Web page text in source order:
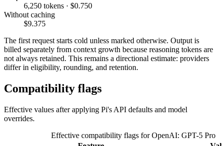
6,250 tokens · $0.750
Without caching
$9.375
The first request starts cold unless marked otherwise. Output is
billed separately from context growth because reasoning tokens are
not always retained. This remains a directional estimate: providers
differ in eligibility, rounding, and retention.
Compatibility flags
Effective values after applying Pi's API defaults and model
overrides.
Effective compatibility flags for OpenAI: GPT-5 Pro